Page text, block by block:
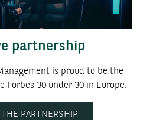
partnership
is proud to be the
Forbes 30 under 30 in Europe.
THE PARTNERSHIP